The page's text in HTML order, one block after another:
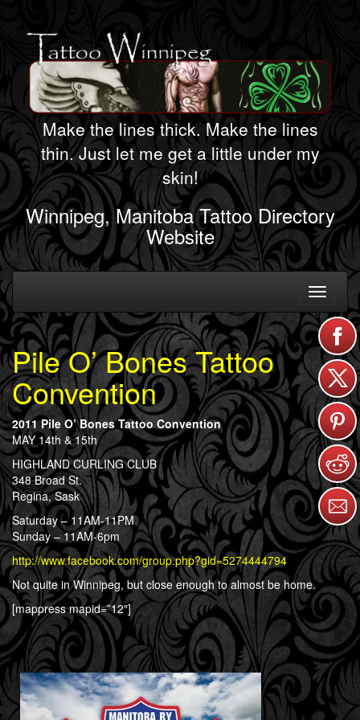
Make the lines thick. Make the lines
thin. Just let me get a little under my
skin!
Winnipeg, Manitoba Tattoo Directory
Website
Toggle
Pile O’ Bones Tattoo
Convention
2011 Pile O’ Bones Tattoo Convention
MAY 14th & 15th
HIGHLAND CURLING CLUB
348 Broad St.
Regina, Sask
Saturday – 11AM-11PM
Sunday – 11AM-6pm
http://www.facebook.com/group.php?gid=5274444794
Not quite in Winnipeg, but close enough to almost be home.
[mappress mapid=”12″]